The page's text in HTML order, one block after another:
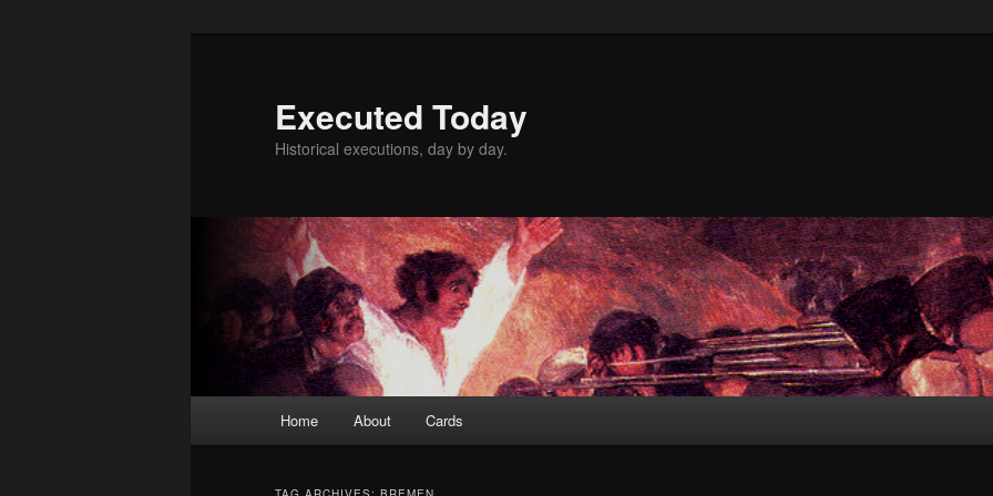
Executed Today
Historical executions, day by day.
Home About Cards